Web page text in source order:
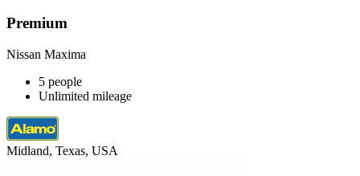
Premium
Nissan Maxima
5 people
Unlimited mileage
Midland, Texas, USA